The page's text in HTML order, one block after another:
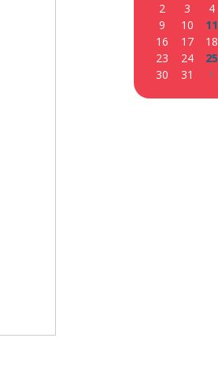
2
3 4
9
10 11
16
17 18
23
24 25
30
31 1